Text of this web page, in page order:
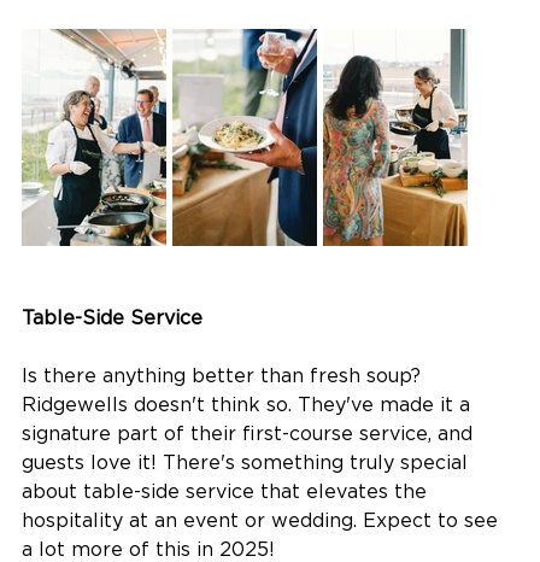
Table-Side Service
Is there anything better than fresh soup?
Ridgewells doesn't think so. They've made it a
signature part of their first-course service, and
guests love it! There's something truly special
about table-side service that elevates the
hospitality at an event or wedding. Expect to see
a lot more of this in 2025!